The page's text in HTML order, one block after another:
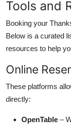
Tools and
Booking your
Below is a curated
resources to help
Online
These platforms
directly:
OpenTable –